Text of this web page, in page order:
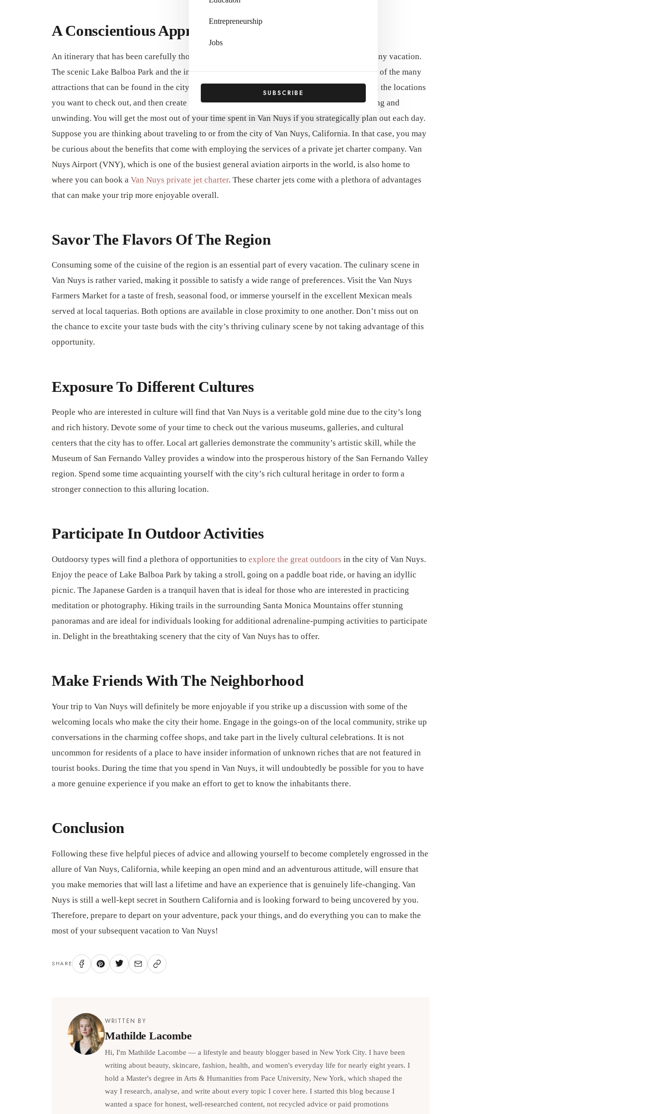
Entrepreneurship
Jobs
SUBSCRIBE
A Conscientious Approach To Itinerary Planning
An itinerary that has been carefully thought out and organized is essential to the success of any vacation.
The scenic Lake Balboa Park and the intriguing Museum of San Fernando Valley are just two of the many
attractions that can be found in the city of Van Nuys. To get started, make a detailed list of all the locations
you want to check out, and then create a daily itinerary that includes time for both adventuring and
unwinding. You will get the most out of your time spent in Van Nuys if you strategically plan out each day.
Suppose you are thinking about traveling to or from the city of Van Nuys, California. In that case, you may
be curious about the benefits that come with employing the services of a private jet charter company. Van
Nuys Airport (VNY), which is one of the busiest general aviation airports in the world, is also home to
where you can book a Van Nuys private jet charter. These charter jets come with a plethora of advantages
that can make your trip more enjoyable overall.
Savor The Flavors Of The Region
Consuming some of the cuisine of the region is an essential part of every vacation. The culinary scene in
Van Nuys is rather varied, making it possible to satisfy a wide range of preferences. Visit the Van Nuys
Farmers Market for a taste of fresh, seasonal food, or immerse yourself in the excellent Mexican meals
served at local taquerias. Both options are available in close proximity to one another. Don’t miss out on
the chance to excite your taste buds with the city’s thriving culinary scene by not taking advantage of this
opportunity.
Exposure To Different Cultures
People who are interested in culture will find that Van Nuys is a veritable gold mine due to the city’s long
and rich history. Devote some of your time to check out the various museums, galleries, and cultural
centers that the city has to offer. Local art galleries demonstrate the community’s artistic skill, while the
Museum of San Fernando Valley provides a window into the prosperous history of the San Fernando Valley
region. Spend some time acquainting yourself with the city’s rich cultural heritage in order to form a
stronger connection to this alluring location.
Participate In Outdoor Activities
Outdoorsy types will find a plethora of opportunities to explore the great outdoors in the city of Van Nuys.
Enjoy the peace of Lake Balboa Park by taking a stroll, going on a paddle boat ride, or having an idyllic
picnic. The Japanese Garden is a tranquil haven that is ideal for those who are interested in practicing
meditation or photography. Hiking trails in the surrounding Santa Monica Mountains offer stunning
panoramas and are ideal for individuals looking for additional adrenaline-pumping activities to participate
in. Delight in the breathtaking scenery that the city of Van Nuys has to offer.
Make Friends With The Neighborhood
Your trip to Van Nuys will definitely be more enjoyable if you strike up a discussion with some of the
welcoming locals who make the city their home. Engage in the goings-on of the local community, strike up
conversations in the charming coffee shops, and take part in the lively cultural celebrations. It is not
uncommon for residents of a place to have insider information of unknown riches that are not featured in
tourist books. During the time that you spend in Van Nuys, it will undoubtedly be possible for you to have
a more genuine experience if you make an effort to get to know the inhabitants there.
Conclusion
Following these five helpful pieces of advice and allowing yourself to become completely engrossed in the
allure of Van Nuys, California, while keeping an open mind and an adventurous attitude, will ensure that
you make memories that will last a lifetime and have an experience that is genuinely life-changing. Van
Nuys is still a well-kept secret in Southern California and is looking forward to being uncovered by you.
Therefore, prepare to depart on your adventure, pack your things, and do everything you can to make the
most of your subsequent vacation to Van Nuys!
SHARE
WRITTEN BY
Mathilde Lacombe
Hi, I'm Mathilde Lacombe — a lifestyle and beauty blogger based in New York City. I have been
writing about beauty, skincare, fashion, health, and women's everyday life for nearly eight years. I
hold a Master's degree in Arts & Humanities from Pace University, New York, which shaped the
way I research, analyse, and write about every topic I cover here. I started this blog because I
wanted a space for honest, well-researched content, not recycled advice or paid promotions